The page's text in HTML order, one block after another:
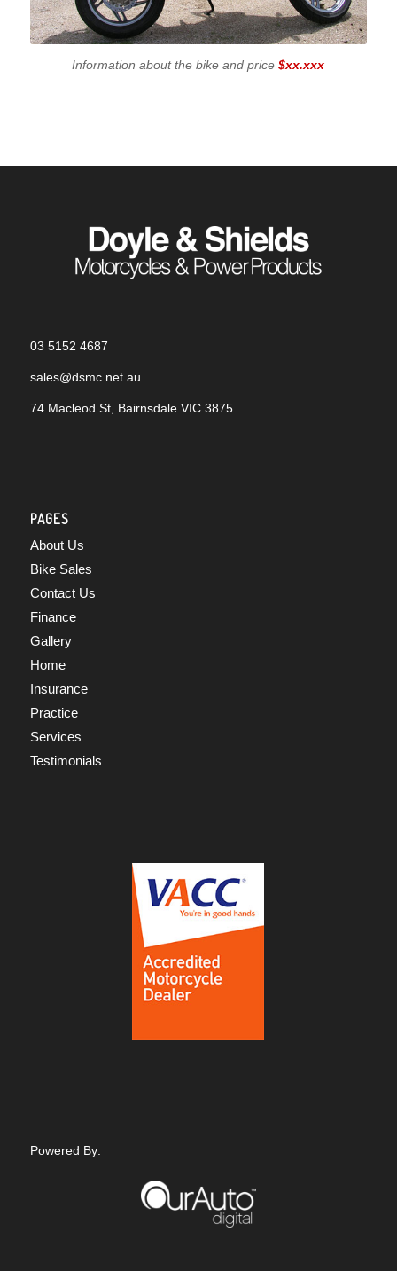
Information about the bike and price$xx.xxx
03 5152 4687
sales@dsmc.net.au
74 Macleod St, Bairnsdale VIC 3875
PAGES
About Us
Bike Sales
Contact Us
Finance
Gallery
Home
Insurance
Practice
Services
Testimonials
Powered By: